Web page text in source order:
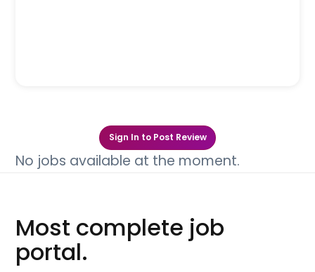
Sign In to Post Review
No jobs available at the moment.
Most complete job
portal.